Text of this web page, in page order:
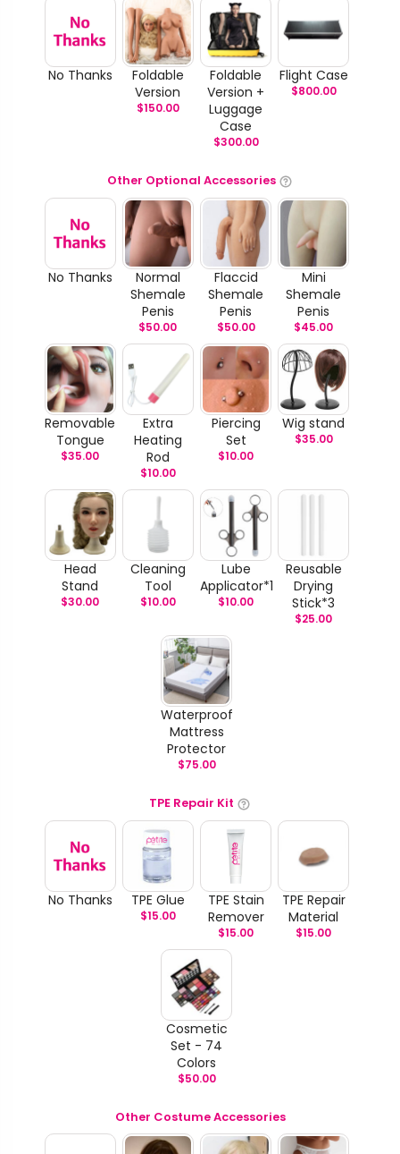
No Thanks
Foldable
Version
$150.00
Foldable
Version +
Luggage
Case
$300.00
Flight Case
$800.00
Other Optional Accessories
No Thanks
Normal
Shemale
Penis
$50.00
Flaccid
Shemale
Penis
$50.00
Mini
Shemale
Penis
$45.00
Removable
Tongue
$35.00
Extra
Heating
Rod
$10.00
Piercing
Set
$10.00
Wig stand
$35.00
Head
Stand
$30.00
Cleaning
Tool
$10.00
Lube
Applicator*1
$10.00
Reusable
Drying
Stick*3
$25.00
Waterproof
Mattress
Protector
$75.00
TPE Repair Kit
No Thanks TPE Glue
$15.00
TPE Stain
Remover
$15.00
TPE Repair
Material
$15.00
Cosmetic
Set - 74
Colors
$50.00
Other Costume Accessories